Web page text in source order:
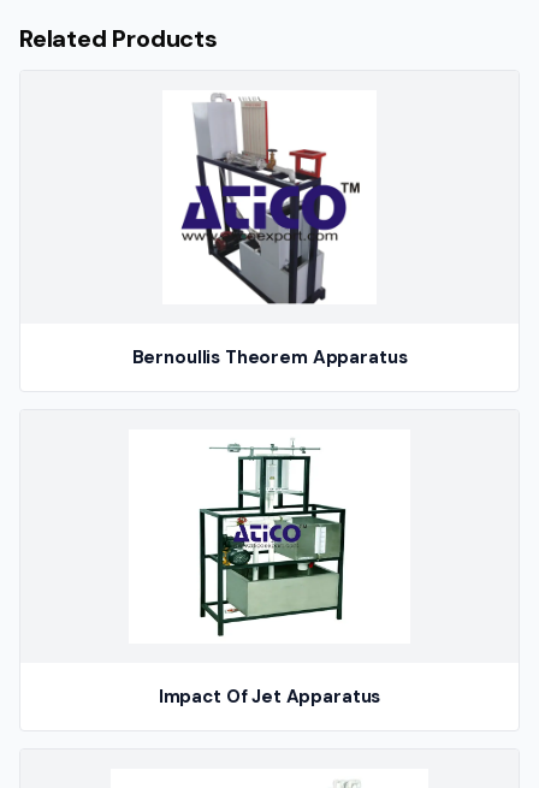
Related Products
Bernoullis Theorem Apparatus
Impact Of Jet Apparatus